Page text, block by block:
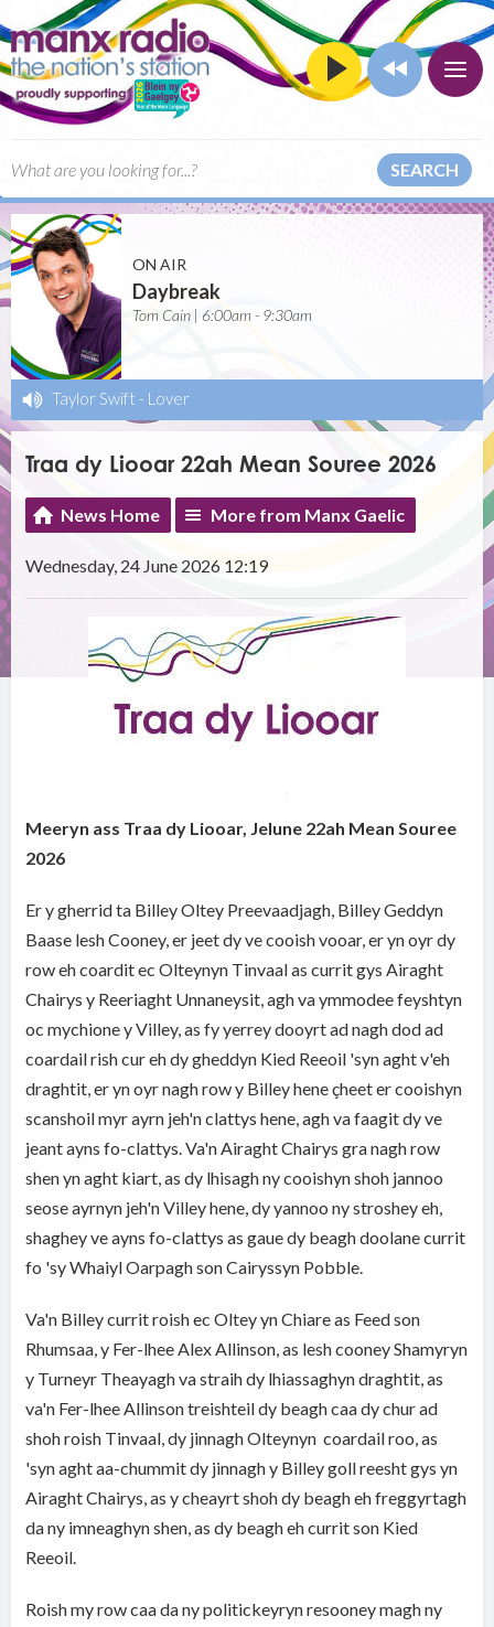
SEARCH
ON AIR
Daybreak
Tom Cain | 6:00am - 9:30am
Taylor Swift - Lover
Traa dy Liooar 22ah Mean Souree 2026
News Home More from Manx Gaelic
Wednesday, 24 June 2026 12:19
Meeryn ass Traa dy Liooar, Jelune 22ah Mean Souree
2026
Er y gherrid ta Billey Oltey Preevaadjagh, Billey Geddyn
Baase lesh Cooney, er jeet dy ve cooish vooar, er yn oyr dy
row eh coardit ec Olteynyn Tinvaal as currit gys Airaght
Chairys y Reeriaght Unnaneysit, agh va ymmodee feyshtyn
oc mychione y Villey, as fy yerrey dooyrt ad nagh dod ad
coardail rish cur eh dy gheddyn Kied Reeoil 'syn aght v'eh
draghtit, er yn oyr nagh row y Billey hene çheet er cooishyn
scanshoil myr ayrn jeh'n clattys hene, agh va faagit dy ve
jeant ayns fo-clattys. Va'n Airaght Chairys gra nagh row
shen yn aght kiart, as dy lhisagh ny cooishyn shoh jannoo
seose ayrnyn jeh'n Villey hene, dy yannoo ny stroshey eh,
shaghey ve ayns fo-clattys as gaue dy beagh doolane currit
fo 'sy Whaiyl Oarpagh son Cairyssyn Pobble.
Va'n Billey currit roish ec Oltey yn Chiare as Feed son
Rhumsaa, y Fer-lhee Alex Allinson, as lesh cooney Shamyryn
y Turneyr Theayagh va straih dy lhiassaghyn draghtit, as
va'n Fer-lhee Allinson treishteil dy beagh caa dy chur ad
shoh roish Tinvaal, dy jinnagh Olteynyn coardail roo, as
'syn aght aa-chummit dy jinnagh y Billey goll reesht gys yn
Airaght Chairys, as y cheayrt shoh dy beagh eh freggyrtagh
da ny imneaghyn shen, as dy beagh eh currit son Kied
Reeoil.
Roish my row caa da ny politickeyryn resooney magh ny